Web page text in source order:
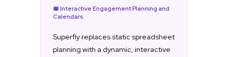
📅 Interactive Engagement Planning and
Calendars
Superfly replaces static spreadsheet
planning with a dynamic, interactive